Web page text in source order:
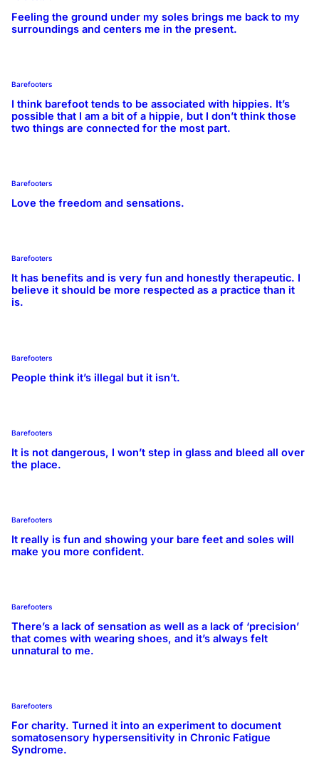
Feeling the ground under my soles brings me back to my
surroundings and centers me in the present.
Barefooters
I think barefoot tends to be associated with hippies. It’s
possible that I am a bit of a hippie, but I don’t think those
two things are connected for the most part.
Barefooters
Love the freedom and sensations.
Barefooters
It has benefits and is very fun and honestly therapeutic. I
believe it should be more respected as a practice than it
is.
Barefooters
People think it’s illegal but it isn’t.
Barefooters
It is not dangerous, I won’t step in glass and bleed all over
the place.
Barefooters
It really is fun and showing your bare feet and soles will
make you more confident.
Barefooters
There’s a lack of sensation as well as a lack of ‘precision’
that comes with wearing shoes, and it’s always felt
unnatural to me.
Barefooters
For charity. Turned it into an experiment to document
somatosensory hypersensitivity in Chronic Fatigue
Syndrome.